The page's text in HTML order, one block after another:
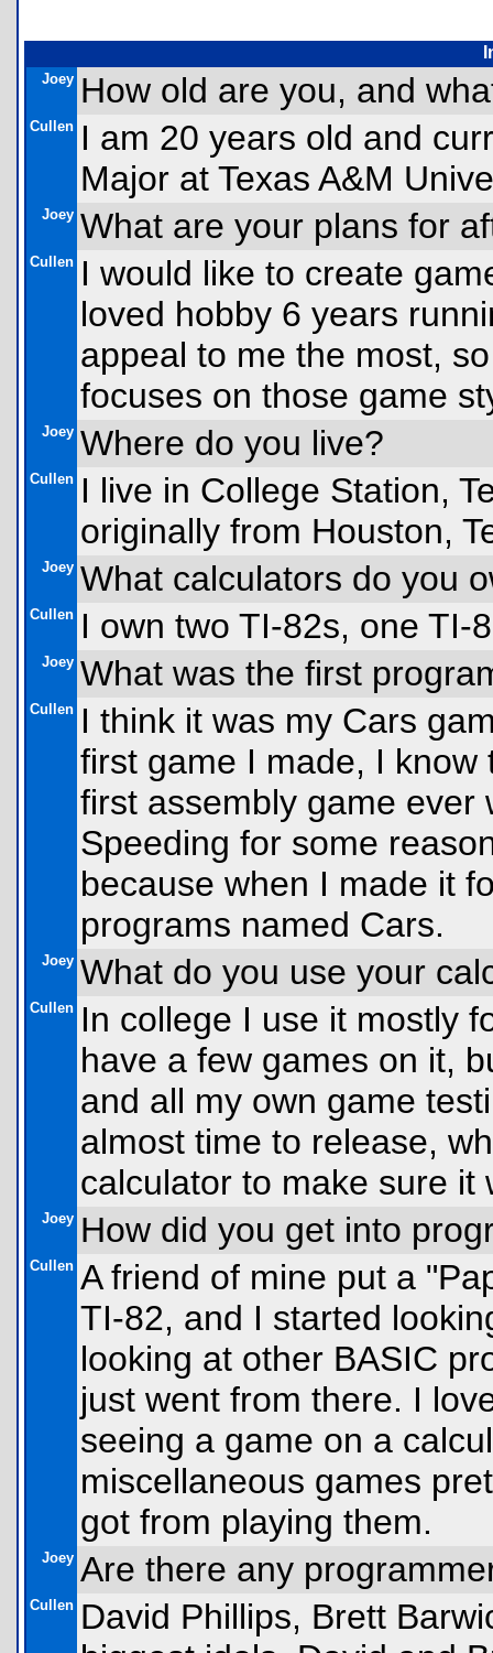
Joey How old are you, and
Cullen I am 20 years old and
Major at Texas A&M
Joey What are your plans for
Cullen I would like to create
loved hobby 6 years
appeal to me the most,
focuses on those game
Joey Where do you live?
Cullen I live in College Station,
originally from Houston,
Joey What calculators do you
Cullen I own two TI-82s, one TI-
Joey What was the first
Cullen I think it was my Cars
first game I made, I
first assembly game ever
Speeding for some
because when I made it
programs named Cars.
Joey What do you use your
Cullen In college I use it mostly
have a few games on it,
and all my own game
almost time to release,
calculator to make sure it
Joey How did you get into
Cullen A friend of mine put a
TI-82, and I started
looking at other BASIC
just went from there. I
seeing a game on a
miscellaneous games
got from playing them.
Joey Are there any
Cullen David Phillips, Brett